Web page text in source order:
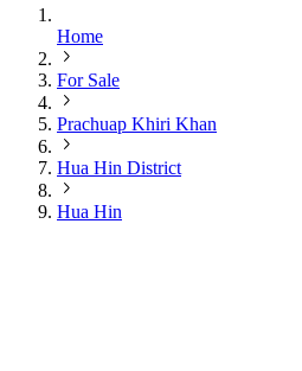
Home
For Sale
Prachuap Khiri Khan
Hua Hin District
Hua Hin